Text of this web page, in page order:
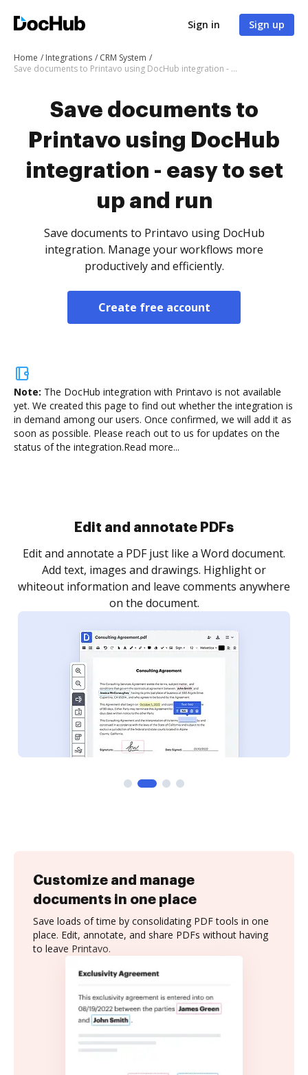
Sign in Sign up
Home Integrations
CRM System
Save documents to Printavo using DocHub integration - easy to set up and run
Save documents to
Printavo using DocHub
integration - easy to set
up and run
Save documents to Printavo using DocHub
integration. Manage your workflows more
productively and efficiently.
Create free account
Note: The DocHub integration with Printavo is not available
yet. We created this page to find out whether the integration is
in demand among our users. Once confirmed, we will add it as
soon as possible. Please reach out to us for updates on the
status of the integration.Read more...
Sign and collect eSignatures
Sign a document yourself and invite as many people
as you need to get it signed. Set any order and get
notified every time your document is completed.
Customize and manage
documents in one place
Save loads of time by consolidating PDF tools in one
place. Edit, annotate, and share PDFs without having
to leave Printavo.